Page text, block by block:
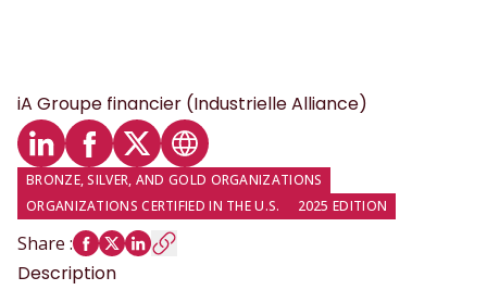
iA Groupe financier (Industrielle Alliance)
LinkedIn profile
Facebook profile
Twitter profile
Website
BRONZE, SILVER, AND GOLD ORGANIZATIONS
ORGANIZATIONS CERTIFIED IN THE U.S.
2025 EDITION
Share :
Description